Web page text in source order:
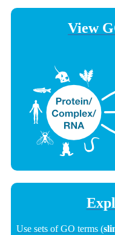
View
Use sets of GO terms (